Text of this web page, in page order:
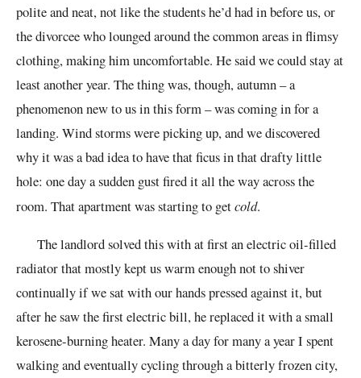
polite and neat, not like the students he’d had in before us, or
the divorcee who lounged around the common areas in flimsy
clothing, making him uncomfortable. He said we could stay at
least another year. The thing was, though, autumn – a
phenomenon new to us in this form – was coming in for a
landing. Wind storms were picking up, and we discovered
why it was a bad idea to have that ficus in that drafty little
hole: one day a sudden gust fired it all the way across the
room. That apartment was starting to getcold.
The landlord solved this with at first an electric oil-filled
radiator that mostly kept us warm enough not to shiver
continually if we sat with our hands pressed against it, but
after he saw the first electric bill, he replaced it with a small
kerosene-burning heater. Many a day for many a year I spent
walking and eventually cycling through a bitterly frozen city,